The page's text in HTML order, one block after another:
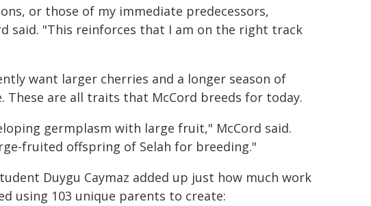
or those of my immediate predecessors,
said. "This reinforces that I am on the right track
want larger cherries and a longer season of
are all traits that McCord breeds for today.
germplasm with large fruit," McCord said.
fruited offspring of Selah for breeding."
Duygu Caymaz added up just how much work
using 103 unique parents to create: